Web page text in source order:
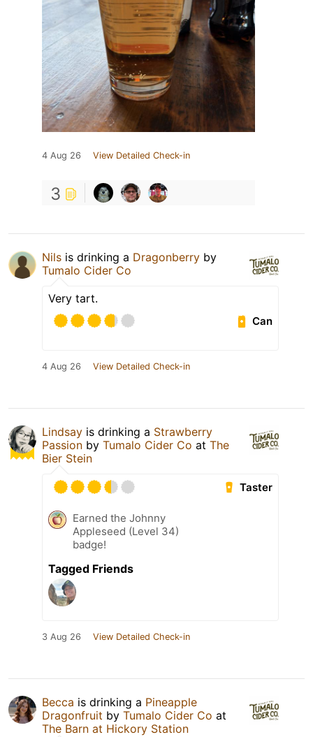
4 Aug 26 View Detailed Check-in
3
Nils is drinking a Dragonberry by
Tumalo Cider Co
Very tart.
Can
4 Aug 26 View Detailed Check-in
Lindsay is drinking a Strawberry
Passion by Tumalo Cider Co at The
Bier Stein
Taster
Earned the Johnny
Appleseed (Level 34)
badge!
Tagged Friends
3 Aug 26 View Detailed Check-in
Becca is drinking a Pineapple
Dragonfruit by Tumalo Cider Co at
The Barn at Hickory Station